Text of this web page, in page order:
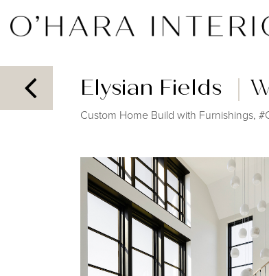
Elysian Fields
Custom Home Build with Furnishings,